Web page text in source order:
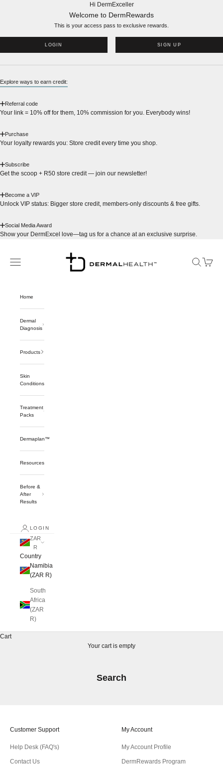
Hi DermExceller
Welcome to DermRewards
This is your access pass to exclusive rewards.
LOGIN SIGN UP
Explore ways to earn credit:
Referral code
Your link = 10% off for them, 10% commission for you. Everybody wins!
Purchase
Your loyalty rewards you: Store credit every time you shop.
Subscribe
Get the scoop + R50 store credit — join our newsletter!
Become a VIP
Unlock VIP status: Bigger store credit, members-only discounts & free gifts.
Social Media Award
Show your DermExcel love—tag us for a chance at an exclusive surprise.
Dermalhealthstore™
Navigation menu
Search
Cart
Home
Dermal
Diagnosis
Products
Skin
Conditions
Treatment
Packs
Dermaplan™
Resources
Before &
After
Results
LOGIN
ZAR
R
Country
Namibia
(ZAR R)
South
Africa
(ZAR
R)
Cart
Your cart is empty
Search
Customer Support
Help Desk (FAQ's)
Contact Us
My Account
My Account Profile
DermRewards Program